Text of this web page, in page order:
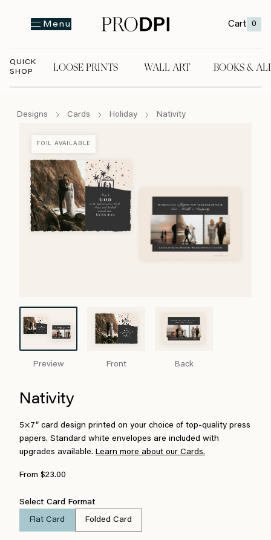
Menu Cart 0
QUICK
SHOP
LOOSE PRINTS WALL ART BOOKS &
Designs Cards Holiday Nativity
Preview Front Back
FOIL AVAILABLE
Nativity
5×7″ card design printed on your choice of top-quality press
papers. Standard white envelopes are included with
upgrades available. Learn more about our Cards.
From $23.00
Select Card Format
Flat Card Folded Card